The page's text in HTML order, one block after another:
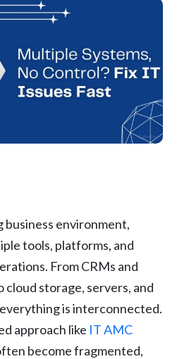
business environment,
tools, platforms, and
From CRMs and
storage, servers, and
is interconnected.
approach like IT AMC
become fragmented,